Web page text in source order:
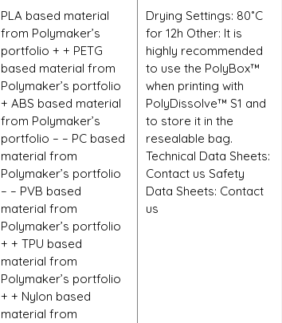
PLA based material
from Polymaker’s
portfolio + + PETG
based material from
Polymaker’s portfolio
+ ABS based material
from Polymaker’s
portfolio – – PC based
material from
Polymaker’s portfolio
– – PVB based
material from
Polymaker’s portfolio
+ + TPU based
material from
Polymaker’s portfolio
+ + Nylon based
material from
Drying Settings: 80˚C
for 12h Other: It is
highly recommended
to use the PolyBox™
when printing with
PolyDissolve™ S1 and
to store it in the
resealable bag.
Technical Data Sheets:
Contact us Safety
Data Sheets: Contact
us